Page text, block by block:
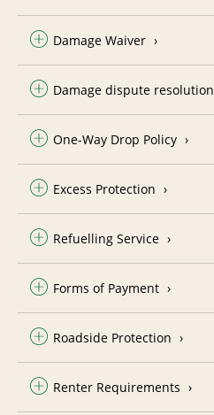
Damage Waiver
Damage dispute resolution
One-Way Drop Policy
Excess Protection
Refuelling Service
Forms of Payment
Roadside Protection
Renter Requirements